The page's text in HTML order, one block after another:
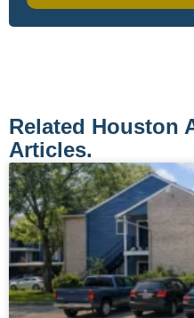
Related Houston
Articles.